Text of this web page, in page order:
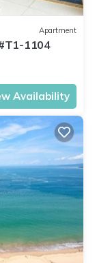
Apartment
1104
Availability